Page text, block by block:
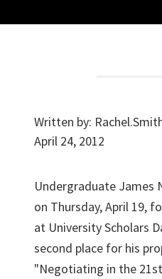
Written by:
April 24, 2012
Undergraduate James
on Thursday, April 19,
at University Scholars
second place for his
"Negotiating in the